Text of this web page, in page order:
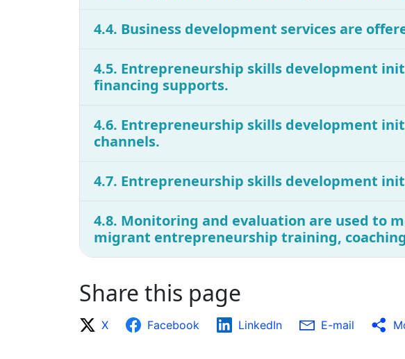
4.4. Business development services are
4.5. Entrepreneurship skills development
financing supports.
4.6. Entrepreneurship skills development
channels.
4.7. Entrepreneurship skills development
4.8. Monitoring and evaluation are used to
migrant entrepreneurship training,
Share this page
X Facebook LinkedIn E-mail